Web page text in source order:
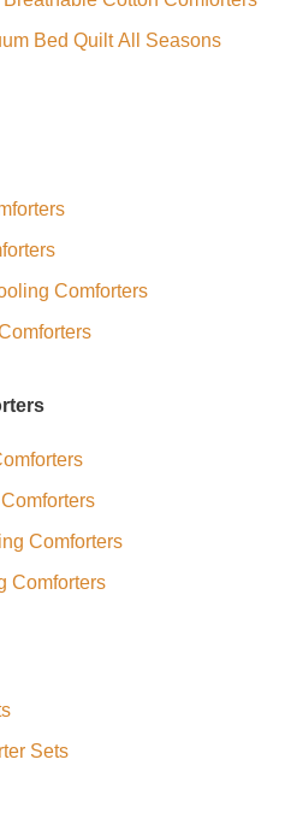
Bed Quilt All Seasons
Comforters
Comforters
Comforters
Sets